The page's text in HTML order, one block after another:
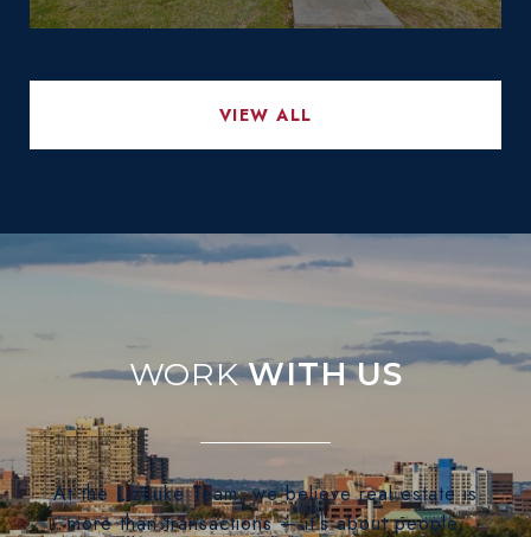
VIEW ALL
WITH US
At the LizLuke Team, we believe real estate is
more than transactions — it's about people,